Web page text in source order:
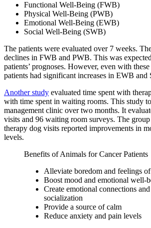
Functional Well-Being (FWB)
Physical Well-Being (PWB)
Emotional Well-Being (EWB)
Social Well-Being (SWB)
The patients were evaluated over 7 weeks.
declines in FWB and PWB. This was
patients’ prognoses. However, even with
patients had significant increases in EWB and
Another study evaluated time spent with
with time spent in waiting rooms. This study
management clinic over two months. It
visits and 96 waiting room surveys. The
therapy dog visits reported improvements in
levels.
Benefits of Animals for Cancer Patients
Alleviate boredom and feelings
Boost mood and emotional well-
Create emotional connections
socialization
Provide a source of calm
Reduce anxiety and pain levels